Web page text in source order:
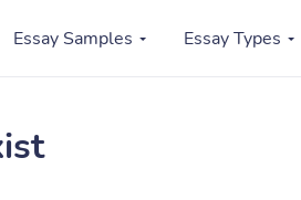
Essay Samples Essay Types